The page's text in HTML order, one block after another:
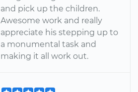
and pick up the children.
Awesome work and really
appreciate his stepping up to
a monumental task and
making it all work out.